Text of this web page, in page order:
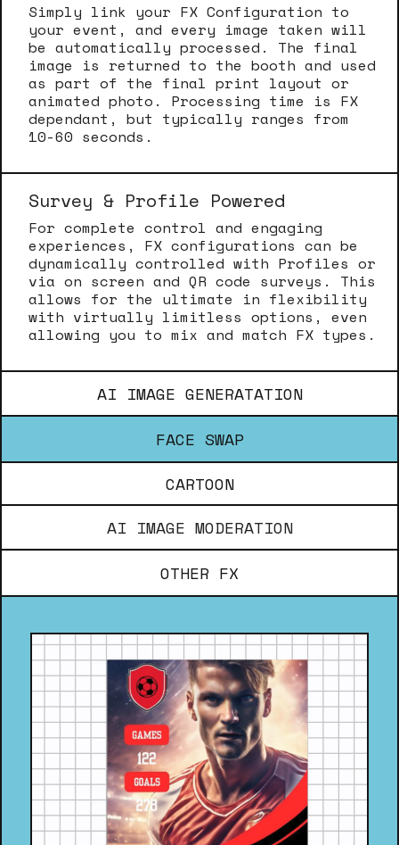
Simply link your FX Configuration to
your event, and every image taken will
be automatically processed. The final
image is returned to the booth and used
as part of the final print layout or
animated photo. Processing time is FX
dependant, but typically ranges from
10-60 seconds.
Survey & Profile Powered
For complete control and engaging
experiences, FX configurations can be
dynamically controlled with Profiles or
via on screen and QR code surveys. This
allows for the ultimate in flexibility
with virtually limitless options, even
allowing you to mix and match FX types.
AI IMAGE GENERATATION
FACE SWAP
CARTOON
AI IMAGE MODERATION
OTHER FX